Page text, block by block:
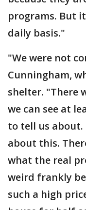
programs. But
daily basis."
"We were not
Cunningham,
shelter. "There
we can see at
to tell us about.
about this.
what the real
weird frankly
such a high